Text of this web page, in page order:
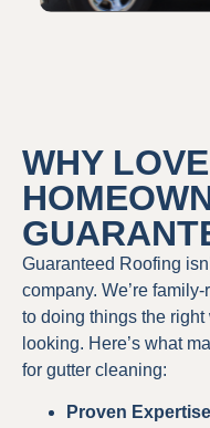
WHY
Guaranteed Roofing
company. We’re
to doing things the
looking. Here’s what
for gutter cleaning:
Proven